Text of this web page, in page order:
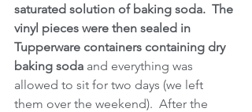
saturated solution of baking soda.  The
vinyl pieces were then sealed in
Tupperware containers containing dry
baking soda and everything was
allowed to sit for two days (we left
them over the weekend).  After the